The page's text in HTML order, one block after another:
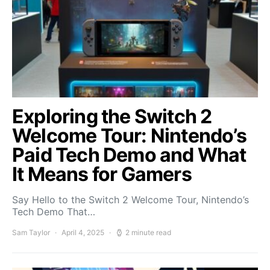
Exploring the Switch 2
Welcome Tour: Nintendo’s
Paid Tech Demo and What
It Means for Gamers
Say Hello to the Switch 2 Welcome Tour, Nintendo’s
Tech Demo That…
Sam Taylor April 4, 2025 2 minute read